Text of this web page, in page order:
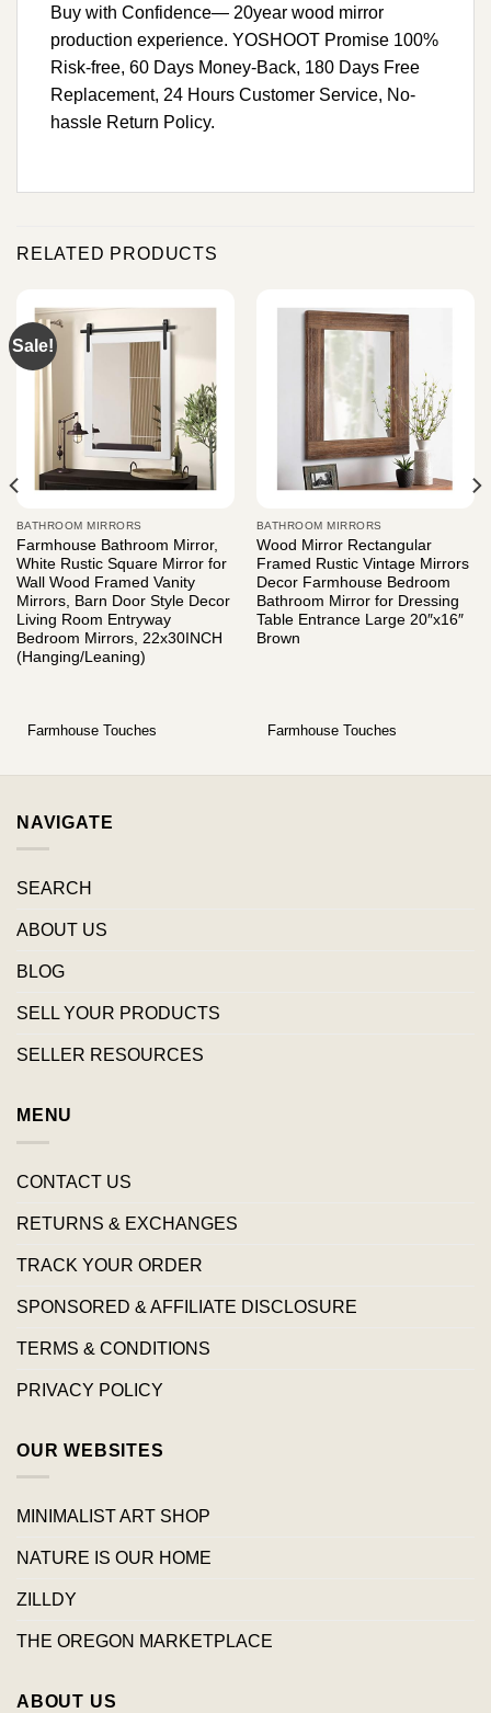
Buy with Confidence— 20year wood mirror
production experience. YOSHOOT Promise 100%
Risk-free, 60 Days Money-Back, 180 Days Free
Replacement, 24 Hours Customer Service, No-
hassle Return Policy.
RELATED PRODUCTS
Sale!
BATHROOM MIRRORS
Farmhouse Bathroom Mirror,
White Rustic Square Mirror for
Wall Wood Framed Vanity
Mirrors, Barn Door Style Decor
Living Room Entryway
Bedroom Mirrors, 22x30INCH
(Hanging/Leaning)
Farmhouse Touches
BATHROOM MIRRORS
Wood Mirror Rectangular
Framed Rustic Vintage Mirrors
Decor Farmhouse Bedroom
Bathroom Mirror for Dressing
Table Entrance Large 20″x16″
Brown
Farmhouse Touches
NAVIGATE
SEARCH
ABOUT US
BLOG
SELL YOUR PRODUCTS
SELLER RESOURCES
MENU
CONTACT US
RETURNS & EXCHANGES
TRACK YOUR ORDER
SPONSORED & AFFILIATE DISCLOSURE
TERMS & CONDITIONS
PRIVACY POLICY
OUR WEBSITES
MINIMALIST ART SHOP
NATURE IS OUR HOME
ZILLDY
THE OREGON MARKETPLACE
ABOUT US